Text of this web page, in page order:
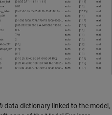
data dictionary linked to the model,